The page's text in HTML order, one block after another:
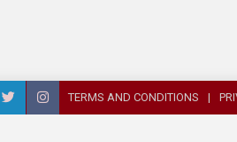
TERMS AND CONDITIONS